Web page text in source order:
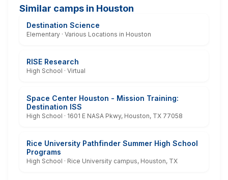
Similar camps in Houston
Destination Science
Elementary · Various Locations in Houston
RISE Research
High School · Virtual
Space Center Houston - Mission Training:
Destination ISS
High School · 1601 E NASA Pkwy, Houston, TX 77058
Rice University Pathfinder Summer High School
Programs
High School · Rice University campus, Houston, TX